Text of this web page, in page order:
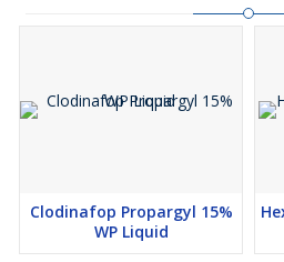
Clodinafop Propargyl 15%
WP Liquid